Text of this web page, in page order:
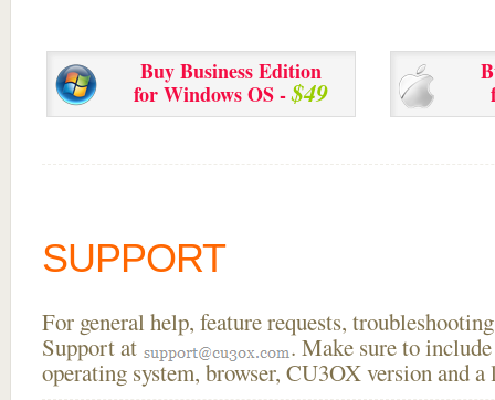
Buy Business Edition
for Windows OS -$49
SUPPORT
For general help, feature requests,
Support at
. Make sure to
operating system, browser, CU3OX version and